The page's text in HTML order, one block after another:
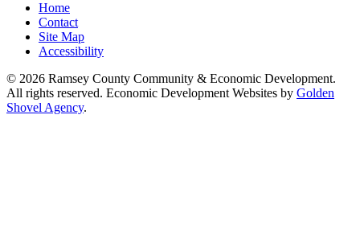
Home
Contact
Site Map
Accessibility
© 2026 Ramsey County Community & Economic Development.
All rights reserved. Economic Development Websites by Golden
Shovel Agency.